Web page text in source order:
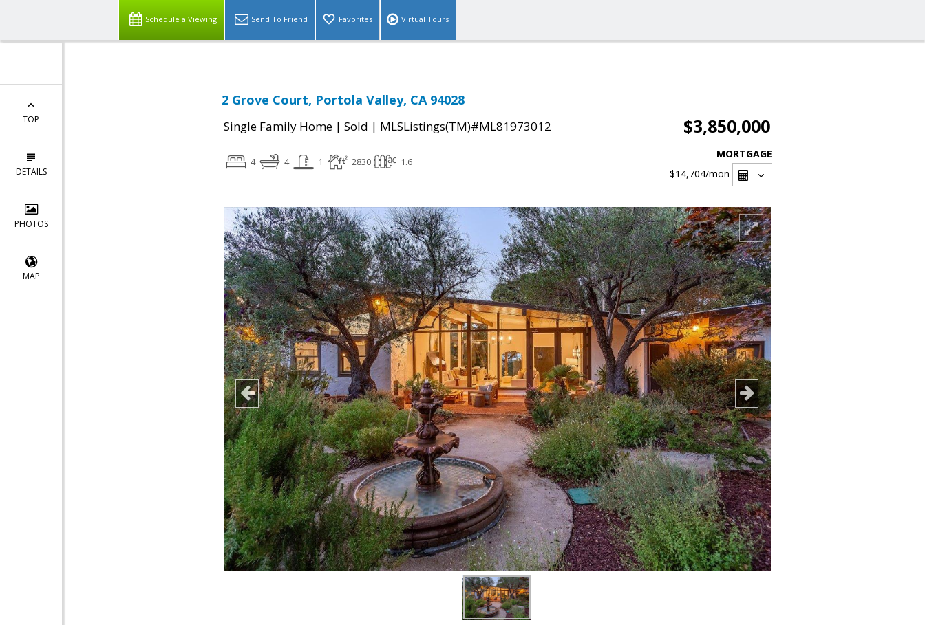
Schedule a Viewing Send To Friend Favorites Virtual Tours
TOP
DETAILS
PHOTOS
MAP
2 Grove Court, Portola Valley, CA 94028
Single Family Home | Sold | MLSListings(TM)#ML81973012 $3,850,000
4 4 1 2830 1.6
MORTGAGE
$14,704/mon